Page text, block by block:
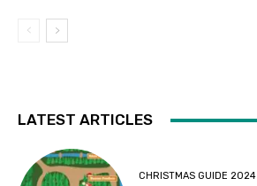
LATEST ARTICLES
CHRISTMAS GUIDE 2024